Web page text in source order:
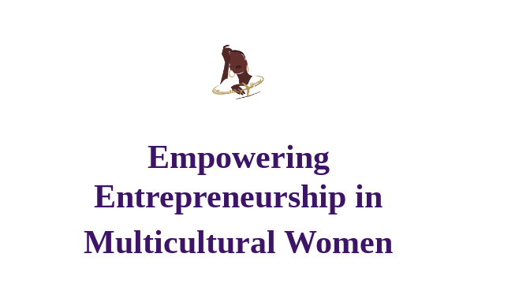
Empowering
Entrepreneurship in
Multicultural Women